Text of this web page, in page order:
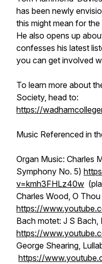
has been newly
this might mean for
He also opens up
confesses his latest
you can get involved
To learn more about
Society, head to:
https://
Music Referenced in
Organ Music: Charles
Symphony No. 5)
v=kmh3FHLz40w
Charles Wood, O
https://
Bach motet: J S Bach,
https://
George Shearing,
https://